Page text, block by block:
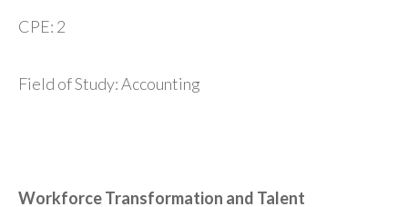
CPE: 2
Field of Study: Accounting
Workforce Transformation and Talent